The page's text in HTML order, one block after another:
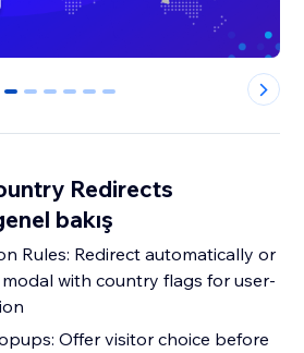
0 1 2 3 4 5
Redirects
bakış
Rules: Redirect automatically or
with country flags for user-
Offer visitor choice before